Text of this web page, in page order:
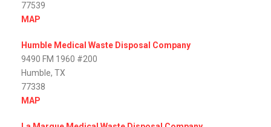
77539
MAP
Humble Medical Waste Disposal Company
9490 FM 1960 #200
Humble, TX
77338
MAP